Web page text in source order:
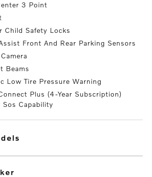
3 Point
Child Safety Locks
Front And Rear Parking Sensors
Beams
Low Tire Pressure Warning
Plus (4-Year Subscription)
Sos Capability